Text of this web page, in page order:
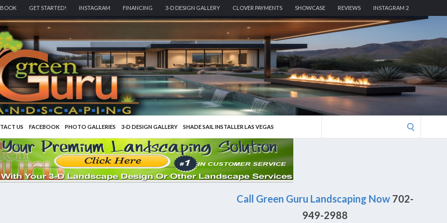
GET STARTED! INSTAGRAM FINANCING 3-D DESIGN GALLERY CLOVER PAYMENTS SHOWCASE REVIEWS INSTAGRAM 2
US FACEBOOK PHOTO GALLERIES 3-D DESIGN GALLERY SHADE SAIL INSTALLER LAS VEGAS
Call Green Guru Landscaping Now702-
949-2988